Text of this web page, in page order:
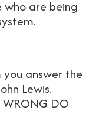
are being
you answer the
Lewis.
WRONG DO